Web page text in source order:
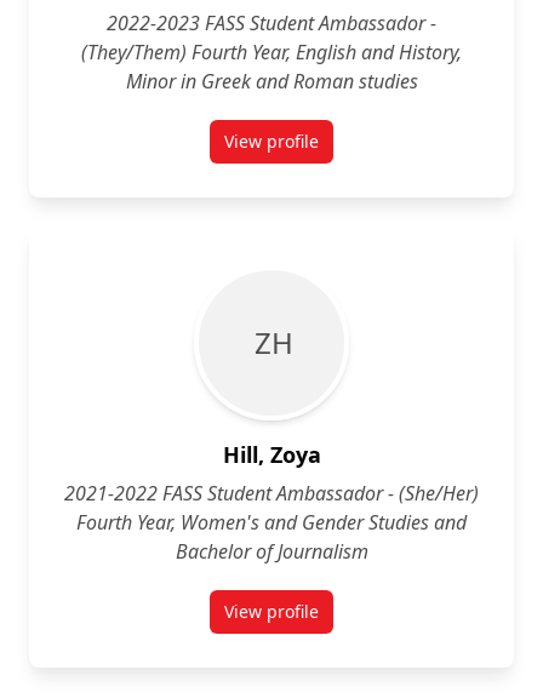
2022-2023 FASS Student Ambassador -
(They/Them) Fourth Year, English and History,
Minor in Greek and Roman studies
View profilefor Sarah "Charlie" Ham (They/
Z H
Hill, Zoya
2021-2022 FASS Student Ambassador - (She/Her)
Fourth Year, Women's and Gender Studies and
Bachelor of Journalism
View profilefor Zoya Hill (She/Her) Fourth